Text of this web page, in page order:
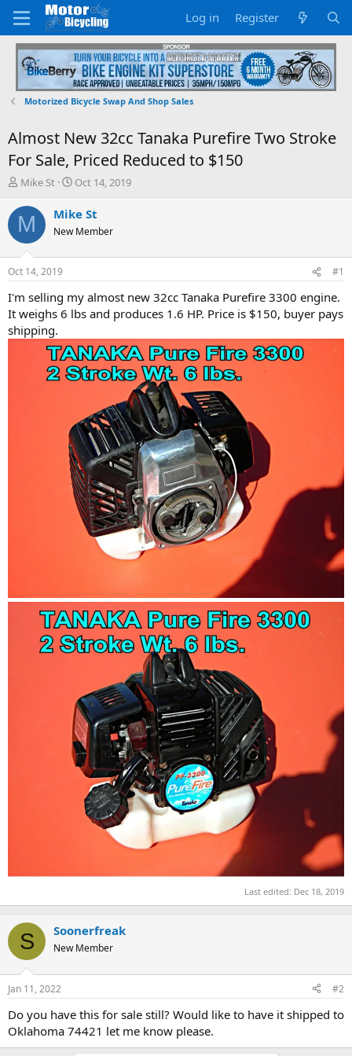
Log in Register
Motorized Bicycle Swap And Shop Sales
Almost New 32cc Tanaka Purefire Two Stroke
For Sale, Priced Reduced to $150
T
r
e
d
s
t
a
r
t
e
Mike St
S
a
t
t
e
Oct 14, 2019
M Mike St
New Member
Oct 14, 2019 #1
I'm selling my almost new 32cc Tanaka Purefire 3300 engine.
It weighs 6 lbs and produces 1.6 HP. Price is $150, buyer pays
shipping.
Last edited: Dec 18, 2019
S Soonerfreak
New Member
Jan 11, 2022 #2
Do you have this for sale still? Would like to have it shipped to
Oklahoma 74421 let me know please.